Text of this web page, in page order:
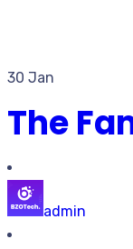
30 Jan
The
admin